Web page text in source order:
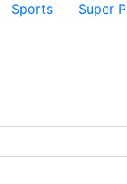
Sports Super